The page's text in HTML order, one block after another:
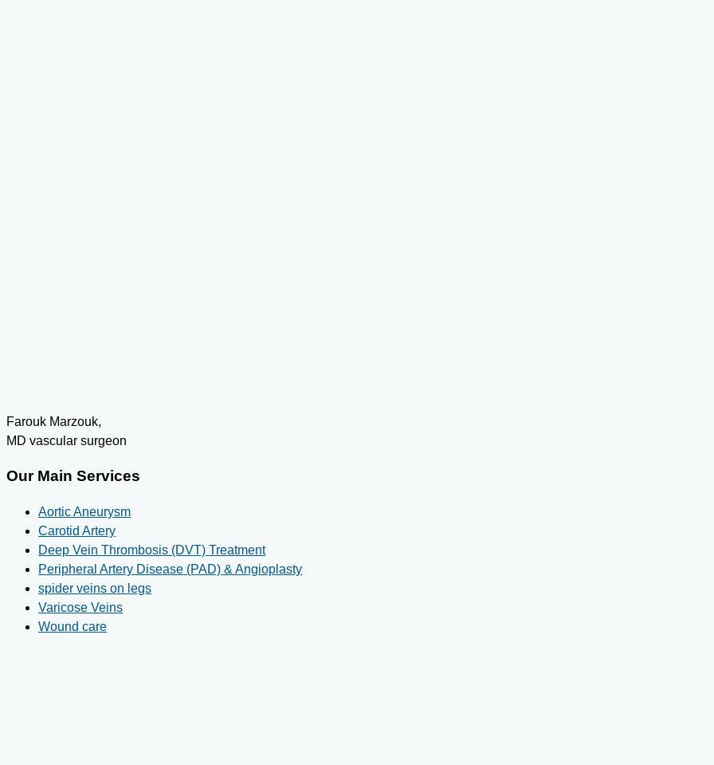
Farouk Marzouk,
MD vascular surgeon
Our Main Services
Aortic Aneurysm
Carotid Artery
Deep Vein Thrombosis (DVT) Treatment
Peripheral Artery Disease (PAD) & Angioplasty
spider veins on legs
Varicose Veins
Wound care